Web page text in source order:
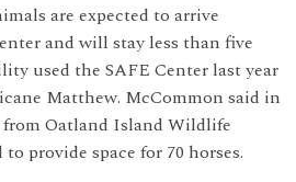
are expected to arrive
and will stay less than five
used the SAFE Center last year
Matthew. McCommon said in
Oatland Island Wildlife
provide space for 70 horses.